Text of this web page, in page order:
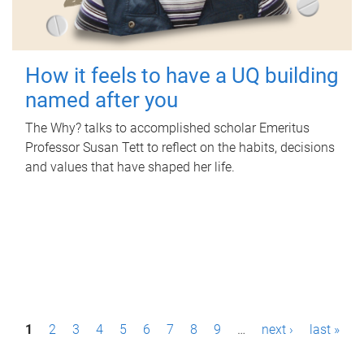
How it feels to have a UQ building
named after you
The Why? talks to accomplished scholar Emeritus
Professor Susan Tett to reflect on the habits, decisions
and values that have shaped her life.
P1 2 3 4 5 6 7 8 9 … next › last »